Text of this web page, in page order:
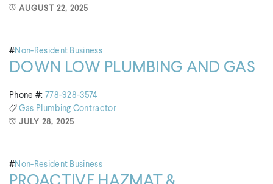
AUGUST 22, 2025
#Non-Resident Business
DOWN LOW PLUMBING AND GAS
Phone #: 778-928-3574
Gas Plumbing Contractor
JULY 28, 2025
#Non-Resident Business